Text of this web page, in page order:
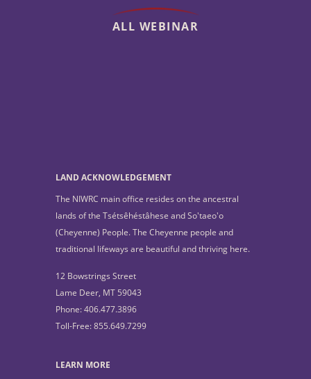
ALL WEBINAR
LAND ACKNOWLEDGEMENT
The NIWRC main office resides on the ancestral
lands of the Tsétsêhéstâhese and So'taeo'o
(Cheyenne) People. The Cheyenne people and
traditional lifeways are beautiful and thriving here.
12 Bowstrings Street
Lame Deer, MT 59043
Phone: 406.477.3896
Toll-Free: 855.649.7299
LEARN MORE